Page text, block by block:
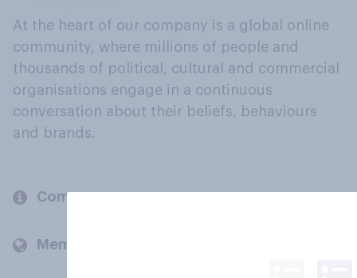
At the heart of our company is a global online
community, where millions of people and
thousands of political, cultural and commercial
organisations engage in a continuous
conversation about their beliefs, behaviours
and brands.
Company
Members and clients